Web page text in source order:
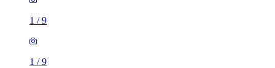
1 /9
1 /9